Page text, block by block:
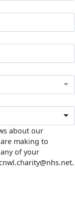
about our
making to
of your